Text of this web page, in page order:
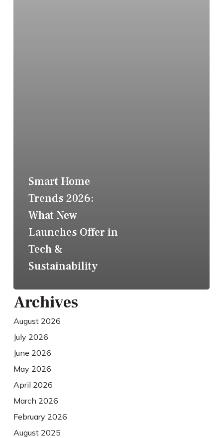
Smart Home
Trends 2026:
What New
Launches Offer in
Tech &
Sustainability
Archives
August 2026
July 2026
June 2026
May 2026
April 2026
March 2026
February 2026
August 2025